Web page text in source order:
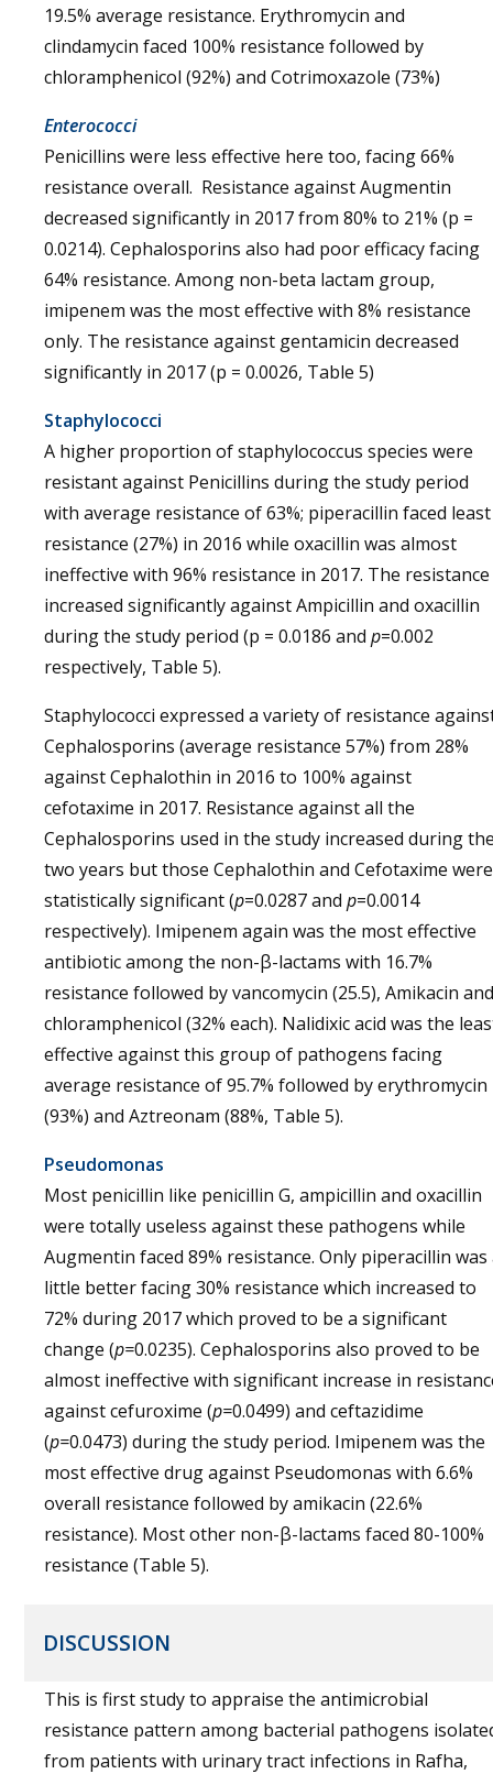
19.5% average resistance. Erythromycin and
clindamycin faced 100% resistance followed by
chloramphenicol (92%) and Cotrimoxazole (73%)
Enterococci
Penicillins were less effective here too, facing 66%
resistance overall. Resistance against Augmentin
decreased significantly in 2017 from 80% to 21% (p =
0.0214). Cephalosporins also had poor efficacy facing
64% resistance. Among non-beta lactam group,
imipenem was the most effective with 8% resistance
only. The resistance against gentamicin decreased
significantly in 2017 (p = 0.0026, Table 5)
Staphylococci
A higher proportion of staphylococcus species were
resistant against Penicillins during the study period
with average resistance of 63%; piperacillin faced least
resistance (27%) in 2016 while oxacillin was almost
ineffective with 96% resistance in 2017. The resistance
increased significantly against Ampicillin and oxacillin
during the study period (p = 0.0186 and p=0.002
respectively, Table 5).
Staphylococci expressed a variety of resistance
Cephalosporins (average resistance 57%) from 28%
against Cephalothin in 2016 to 100% against
cefotaxime in 2017. Resistance against all the
Cephalosporins used in the study increased during
two years but those Cephalothin and Cefotaxime were
statistically significant (p=0.0287 and p=0.0014
respectively). Imipenem again was the most effective
antibiotic among the non-β-lactams with 16.7%
resistance followed by vancomycin (25.5), Amikacin and
chloramphenicol (32% each). Nalidixic acid was the
effective against this group of pathogens facing
average resistance of 95.7% followed by erythromycin
(93%) and Aztreonam (88%, Table 5).
Pseudomonas
Most penicillin like penicillin G, ampicillin and oxacillin
were totally useless against these pathogens while
Augmentin faced 89% resistance. Only piperacillin was
little better facing 30% resistance which increased to
72% during 2017 which proved to be a significant
change (p=0.0235). Cephalosporins also proved to be
almost ineffective with significant increase in
against cefuroxime (p=0.0499) and ceftazidime
(p=0.0473) during the study period. Imipenem was the
most effective drug against Pseudomonas with 6.6%
overall resistance followed by amikacin (22.6%
resistance). Most other non-β-lactams faced 80-100%
resistance (Table 5).
DISCUSSION
This is first study to appraise the antimicrobial
resistance pattern among bacterial pathogens
from patients with urinary tract infections in Rafha,